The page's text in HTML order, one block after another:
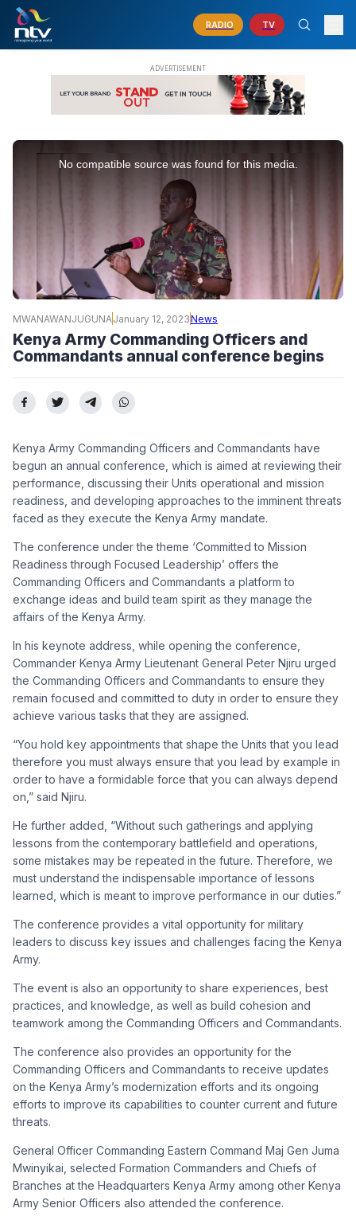
RADIO TV
No compatible source was found for this media.
MWANAWANJUGUNA January 12, 2023News
Kenya Army Commanding Officers and
Commandants annual conference begins
Kenya Army Commanding Officers and Commandants have
begun an annual conference, which is aimed at reviewing their
performance, discussing their Units operational and mission
readiness, and developing approaches to the imminent threats
faced as they execute the Kenya Army mandate.
The conference under the theme ‘Committed to Mission
Readiness through Focused Leadership’ offers the
Commanding Officers and Commandants a platform to
exchange ideas and build team spirit as they manage the
affairs of the Kenya Army.
In his keynote address, while opening the conference,
Commander Kenya Army Lieutenant General Peter Njiru urged
the Commanding Officers and Commandants to ensure they
remain focused and committed to duty in order to ensure they
achieve various tasks that they are assigned.
“You hold key appointments that shape the Units that you lead
therefore you must always ensure that you lead by example in
order to have a formidable force that you can always depend
on,” said Njiru.
He further added, “Without such gatherings and applying
lessons from the contemporary battlefield and operations,
some mistakes may be repeated in the future. Therefore, we
must understand the indispensable importance of lessons
learned, which is meant to improve performance in our duties.”
The conference provides a vital opportunity for military
leaders to discuss key issues and challenges facing the Kenya
Army.
The event is also an opportunity to share experiences, best
practices, and knowledge, as well as build cohesion and
teamwork among the Commanding Officers and Commandants.
The conference also provides an opportunity for the
Commanding Officers and Commandants to receive updates
on the Kenya Army’s modernization efforts and its ongoing
efforts to improve its capabilities to counter current and future
threats.
General Officer Commanding Eastern Command Maj Gen Juma
Mwinyikai, selected Formation Commanders and Chiefs of
Branches at the Headquarters Kenya Army among other Kenya
Army Senior Officers also attended the conference.